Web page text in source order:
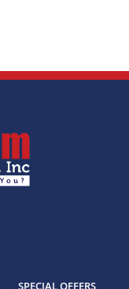
SPECIAL OFFERS